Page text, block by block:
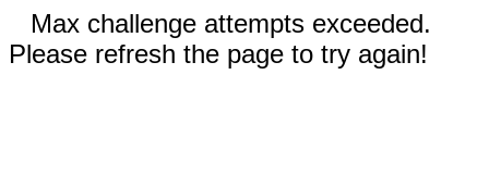
Max challenge attempts exceeded.
Please refresh the page to try again!